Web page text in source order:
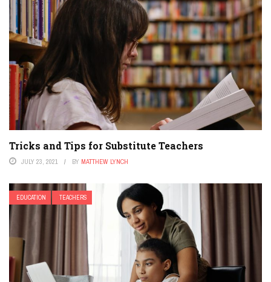
Tricks and Tips for Substitute Teachers
JULY 23, 2021 BY MATTHEW LYNCH
EDUCATION TEACHERS